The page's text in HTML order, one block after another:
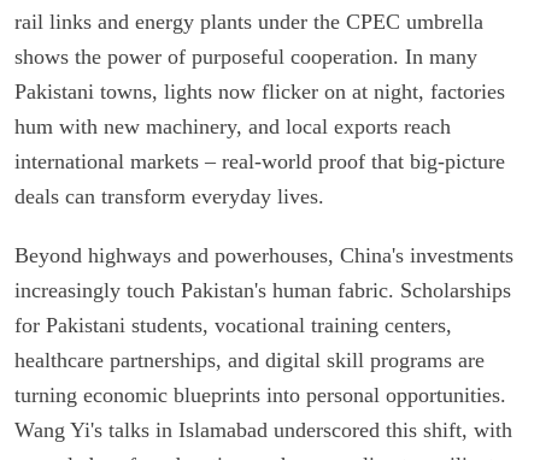
rail links and energy plants under the CPEC umbrella
shows the power of purposeful cooperation. In many
Pakistani towns, lights now flicker on at night, factories
hum with new machinery, and local exports reach
international markets – real-world proof that big-picture
deals can transform everyday lives.
Beyond highways and powerhouses, China's investments
increasingly touch Pakistan's human fabric. Scholarships
for Pakistani students, vocational training centers,
healthcare partnerships, and digital skill programs are
turning economic blueprints into personal opportunities.
Wang Yi's talks in Islamabad underscored this shift, with